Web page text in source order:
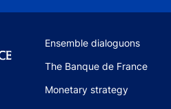
Site navigation
Ensemble dialoguons
The Banque de France
Monetary strategy